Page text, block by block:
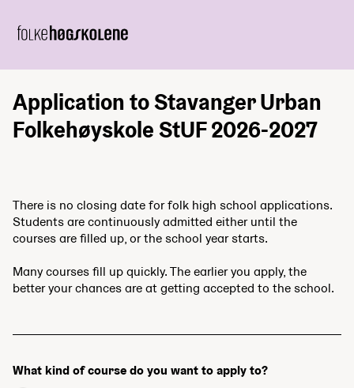
Application to Stavanger Urban
Folkehøyskole StUF 2026-2027
There is no closing date for folk high school applications.
Students are continuously admitted either until the
courses are filled up, or the school year starts.
Many courses fill up quickly. The earlier you apply, the
better your chances are at getting accepted to the school.
What kind of course do you want to apply to?